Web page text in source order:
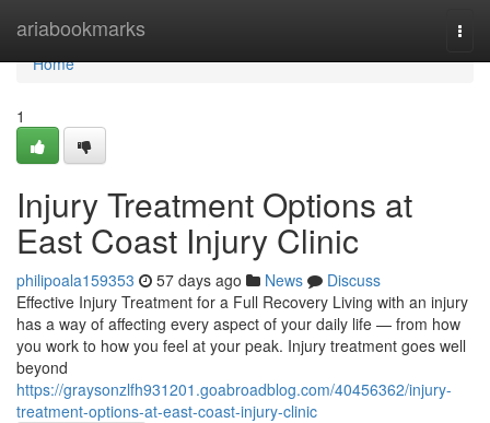
ariabookmarks
Home
Home
1
Injury Treatment Options at
East Coast Injury Clinic
philipoala159353 57 days ago News
Discuss
Effective Injury Treatment for a Full Recovery Living with an injury
has a way of affecting every aspect of your daily life — from how
you work to how you feel at your peak. Injury treatment goes well
beyond
https://graysonzlfh931201.goabroadblog.com/40456362/injury-
treatment-options-at-east-coast-injury-clinic